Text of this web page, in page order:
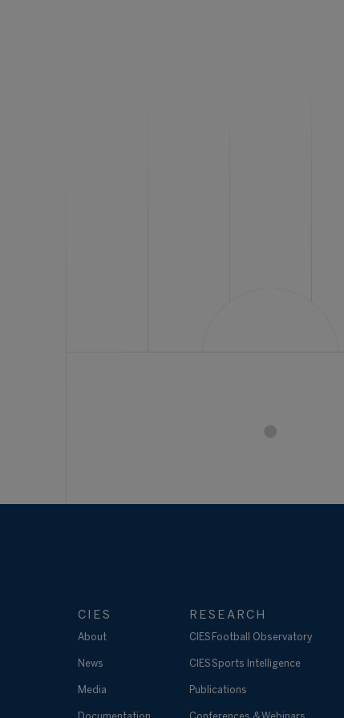
CIES
About
News
Media
RESEARCH
CIES Football Observatory
CIES Sports Intelligence
Publications